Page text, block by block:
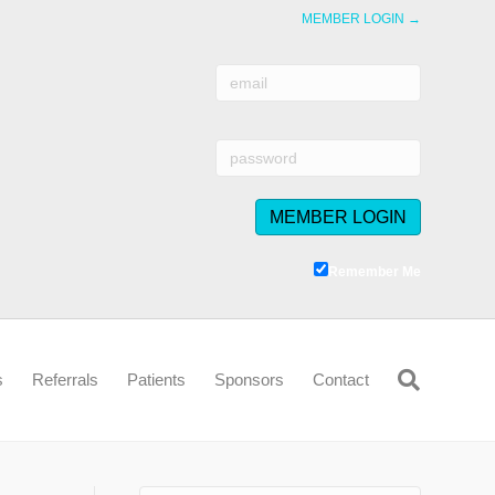
MEMBER LOGIN →
Remember Me
Referrals Patients Sponsors Contact